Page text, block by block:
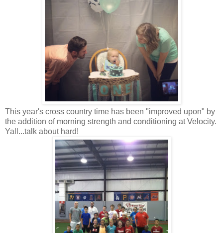
This year's cross country time has been "improved upon" by
the addition of morning strength and conditioning at Velocity.
Yall...talk about hard!